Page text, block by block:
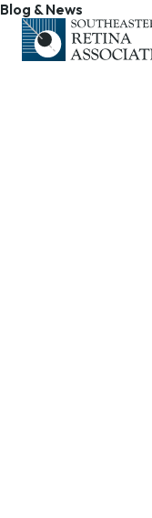
Blog & News